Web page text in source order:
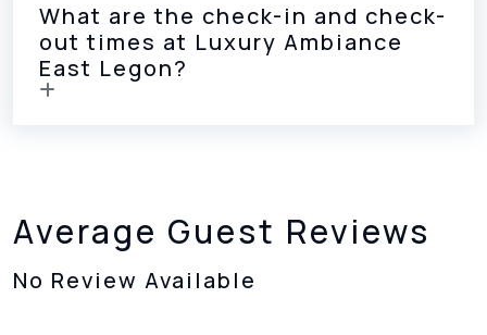
What are the check-in and check-
out times at Luxury Ambiance
East Legon?
Average Guest Reviews
No Review Available